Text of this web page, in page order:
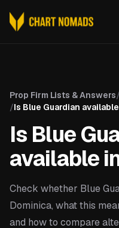
Prop Firm Lists & Answers/
/Is Blue Guardian
Is Blue
available
Check whether Blue
Dominica, what this
and how to compare